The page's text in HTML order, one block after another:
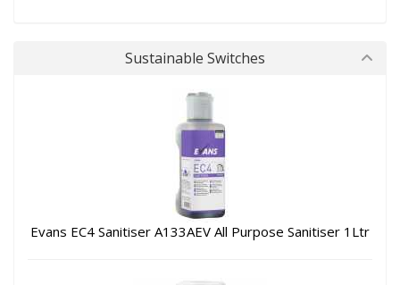
Sustainable Switches
Evans EC4 Sanitiser A133AEV All Purpose Sanitiser 1Ltr